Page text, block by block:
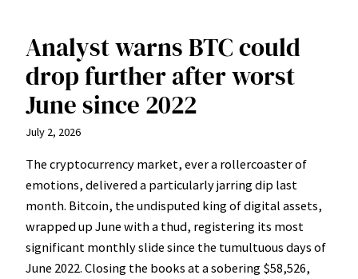
Analyst warns BTC could
drop further after worst
June since 2022
July 2, 2026
The cryptocurrency market, ever a rollercoaster of
emotions, delivered a particularly jarring dip last
month. Bitcoin, the undisputed king of digital assets,
wrapped up June with a thud, registering its most
significant monthly slide since the tumultuous days of
June 2022. Closing the books at a sobering $58,526,